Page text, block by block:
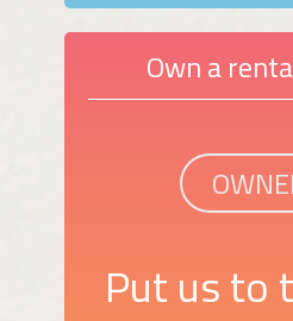
Own a
Put us to